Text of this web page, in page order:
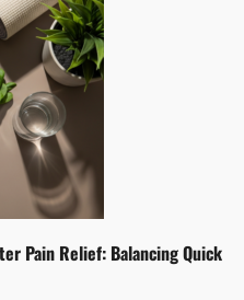
Pain Relief: Balancing Quick